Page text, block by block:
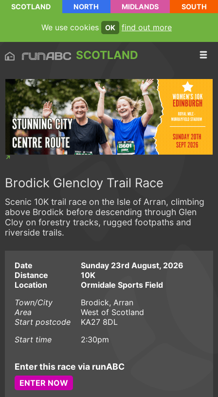
SCOTLAND NORTH MIDLANDS SOUTH
We use cookies OK find out more
SCOTLAND
Brodick Glencloy Trail Race
Scenic 10K trail race on the Isle of Arran, climbing
above Brodick before descending through Glen
Cloy on forestry tracks, rugged footpaths and
riverside trails.
Date
Sunday 23rd August, 2026
Distance
10K
Location
Ormidale Sports Field
Town/City
Brodick, Arran
Area
West of Scotland
Start postcode
KA27 8DL
Start time
2:30pm
Enter this race via runABC
ENTER NOW